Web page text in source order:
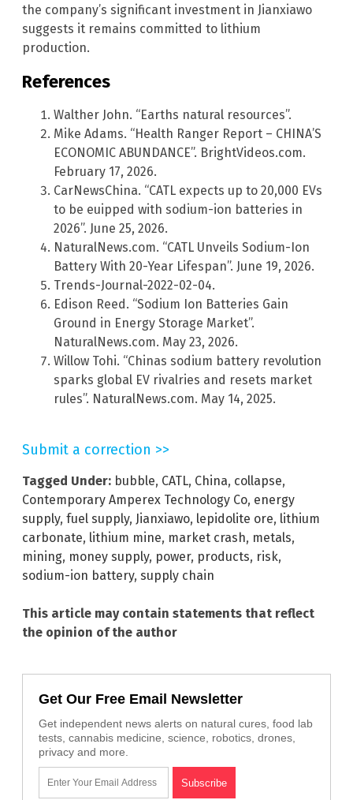
the company’s significant investment in Jianxiawo
suggests it remains committed to lithium
production.
References
Walther John. “Earths natural resources”.
Mike Adams. “Health Ranger Report – CHINA’S
ECONOMIC ABUNDANCE”. BrightVideos.com.
February 17, 2026.
CarNewsChina. “CATL expects up to 20,000 EVs
to be euipped with sodium-ion batteries in
2026”. June 25, 2026.
NaturalNews.com. “CATL Unveils Sodium-Ion
Battery With 20-Year Lifespan”. June 19, 2026.
Trends-Journal-2022-02-04.
Edison Reed. “Sodium Ion Batteries Gain
Ground in Energy Storage Market”.
NaturalNews.com. May 23, 2026.
Willow Tohi. “Chinas sodium battery revolution
sparks global EV rivalries and resets market
rules”. NaturalNews.com. May 14, 2025.
Submit a correction >>
Tagged Under: bubble, CATL, China, collapse,
Contemporary Amperex Technology Co, energy
supply, fuel supply, Jianxiawo, lepidolite ore, lithium
carbonate, lithium mine, market crash, metals,
mining, money supply, power, products, risk,
sodium-ion battery, supply chain
This article may contain statements that reflect
the opinion of the author
Get Our Free Email Newsletter
Get independent news alerts on natural cures, food lab
tests, cannabis medicine, science, robotics, drones,
privacy and more.